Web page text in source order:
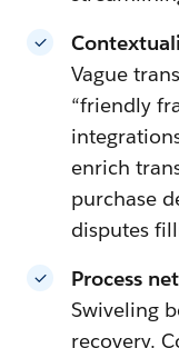
Vague
“friendly
enrich
purchase
disputes
Process
Swiveling
recovery.